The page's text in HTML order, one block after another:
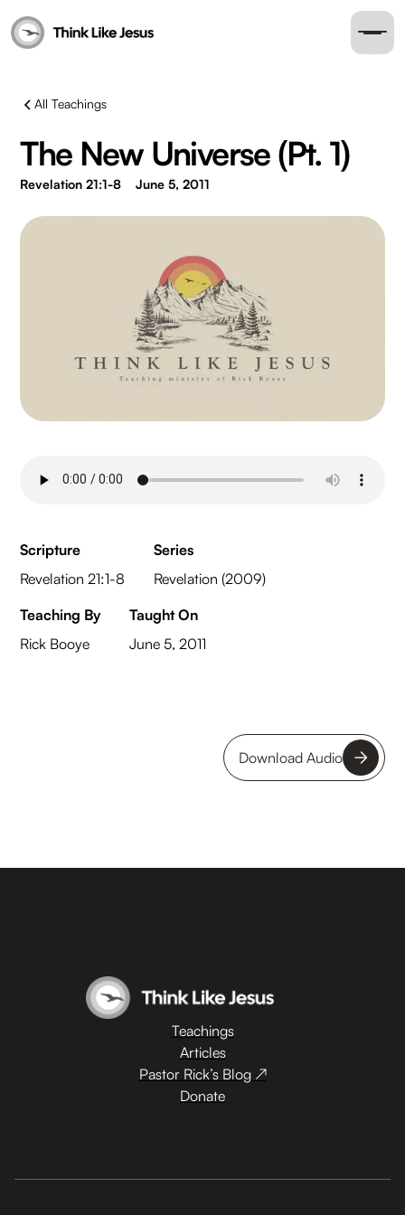
All Teachings
The New Universe (Pt. 1)
Revelation 21:1-8 June 5, 2011
Scripture
Revelation 21:1-8
Series
Revelation (2009)
Teaching By
Rick Booye
Taught On
June 5, 2011
Download Audio
Teachings
Articles
Pastor Rick’s Blog ↗
Donate